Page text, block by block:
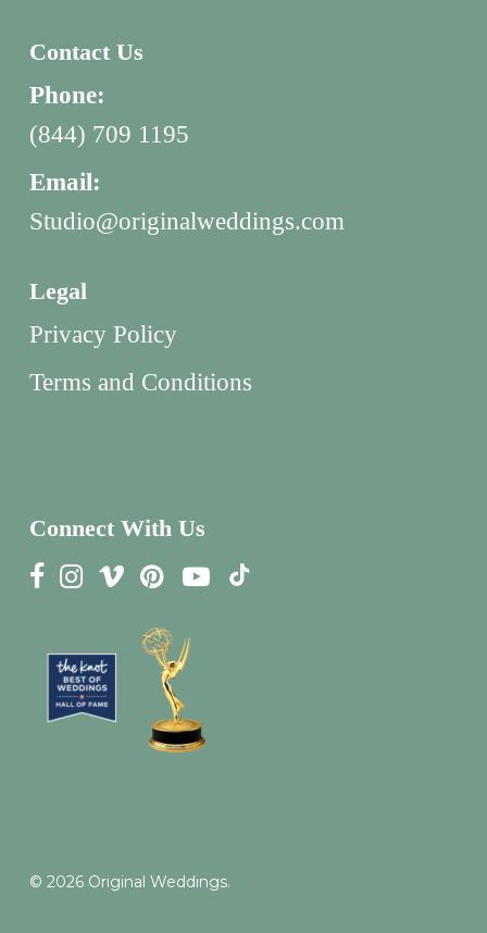
Contact Us
Phone:
(844) 709 1195
Email:
Studio@originalweddings.com
Legal
Privacy Policy
Terms and Conditions
Connect With Us
© 2026 Original Weddings.